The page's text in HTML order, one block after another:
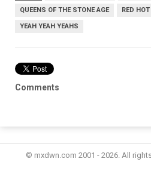
QUEENS OF THE STONE AGE RED
YEAH YEAH YEAHS
Comments
© mxdwn.com 2001 - 2026. All